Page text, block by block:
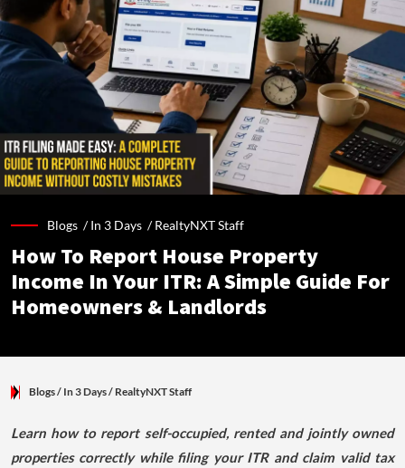
Blogs /In 3 Days /RealtyNXT Staff
How To Report House Property
Income In Your ITR: A Simple Guide For
Homeowners & Landlords
Blogs/ In 3 Days/ RealtyNXT Staff
Learn how to report self-occupied, rented and jointly owned
properties correctly while filing your ITR and claim valid tax